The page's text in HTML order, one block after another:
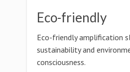
Eco-friendly
Eco-friendly amplification
sustainability and
consciousness.